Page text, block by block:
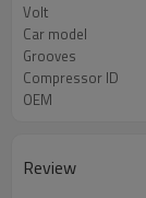
Volt
Car model
Grooves
Compressor ID
OEM
Review